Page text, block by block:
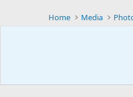
Home Media